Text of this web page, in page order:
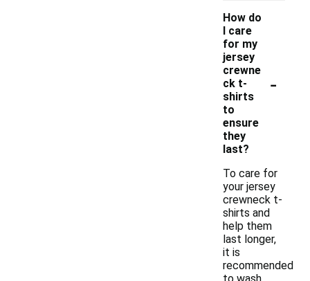
How do
I care
for my
jersey
crewne
ck t-
shirts
to
ensure
they
last?
-
To care for
your jersey
crewneck t-
shirts and
help them
last longer,
it is
recommended